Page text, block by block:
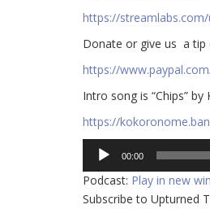
https://
Donate or give us a tip
https://
Intro song is “Chips”
https://
Audio
Player
00:00
Podcast: Play in new
Subscribe to Upturned